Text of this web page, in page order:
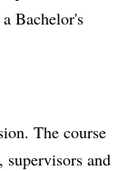
Bachelor's
The course
and